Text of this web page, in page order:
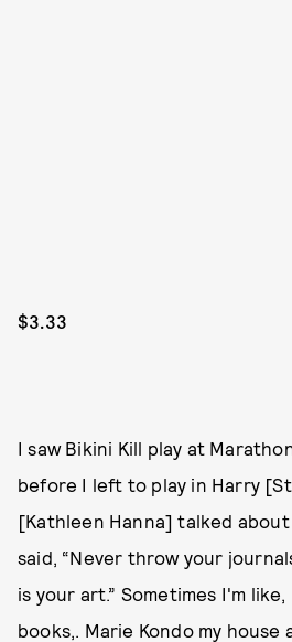
$3.33
I saw Bikini Kill play at
before I left to play in Harry
[Kathleen Hanna] talked
said, “Never throw your
is your art.” Sometimes I'm
books,. Marie Kondo my house